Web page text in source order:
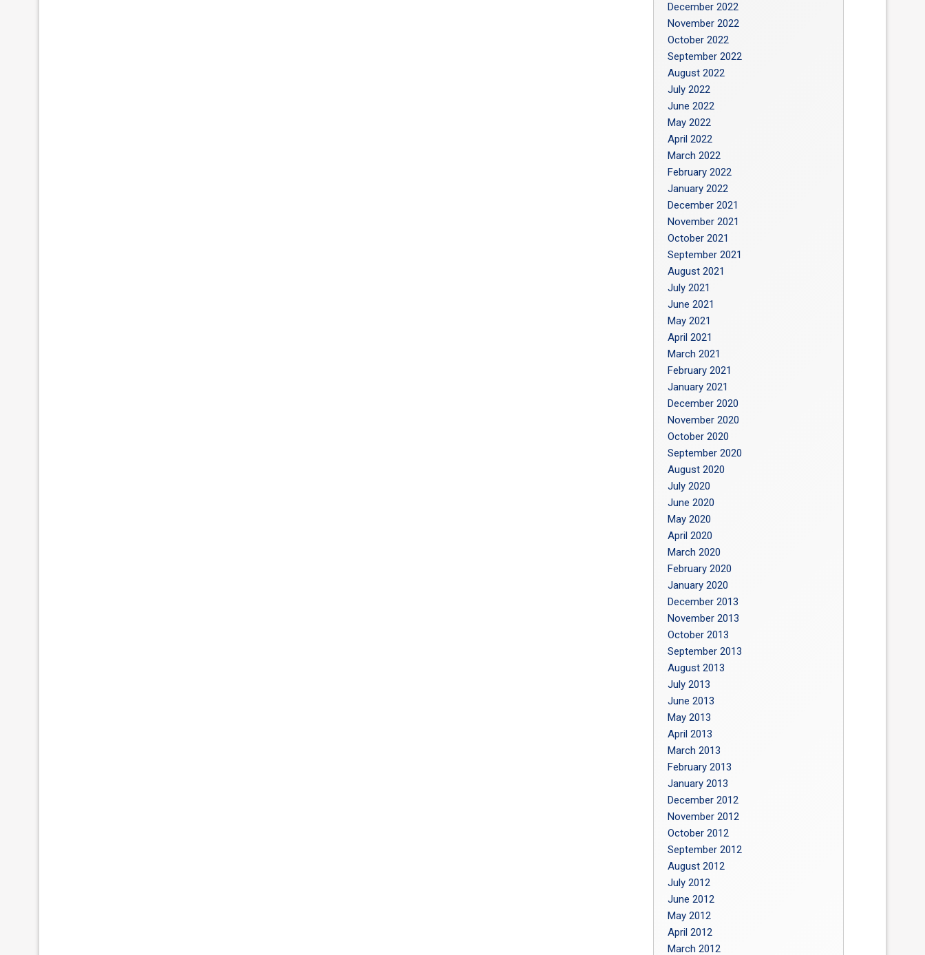
December 2022
November 2022
October 2022
September 2022
August 2022
July 2022
June 2022
May 2022
April 2022
March 2022
February 2022
January 2022
December 2021
November 2021
October 2021
September 2021
August 2021
July 2021
June 2021
May 2021
April 2021
March 2021
February 2021
January 2021
December 2020
November 2020
October 2020
September 2020
August 2020
July 2020
June 2020
May 2020
April 2020
March 2020
February 2020
January 2020
December 2013
November 2013
October 2013
September 2013
August 2013
July 2013
June 2013
May 2013
April 2013
March 2013
February 2013
January 2013
December 2012
November 2012
October 2012
September 2012
August 2012
July 2012
June 2012
May 2012
April 2012
March 2012